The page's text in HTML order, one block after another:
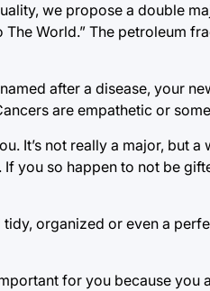
we propose a double
The World.” The petroleum
after a disease, your
are empathetic or
It’s not really a major, but
you so happen to not be
organized or even a
for you because you